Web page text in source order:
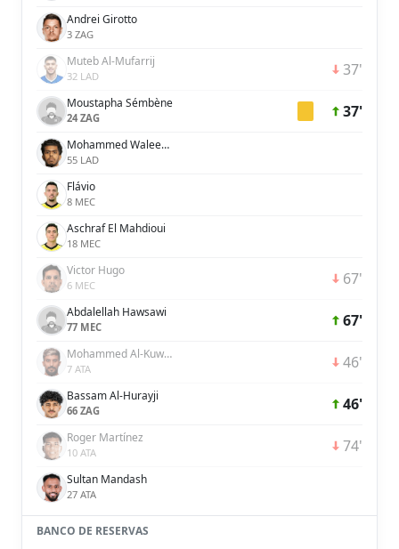
Andrei Girotto
3 ZAG
Muteb Al-Mufarrij
32 LAD 37'
Moustapha Sémbène
24 ZAG 37'
Mohammed Waleed Al-Dossary
55 LAD
Flávio
8 MEC
Aschraf El Mahdioui
18 MEC
Victor Hugo
6 MEC 67'
Abdalellah Hawsawi
77 MEC 67'
Mohammed Al-Kuwaykibi
7 ATA 46'
Bassam Al-Hurayji
66 ZAG 46'
Roger Martínez
10 ATA 74'
Sultan Mandash
27 ATA
BANCO DE RESERVAS